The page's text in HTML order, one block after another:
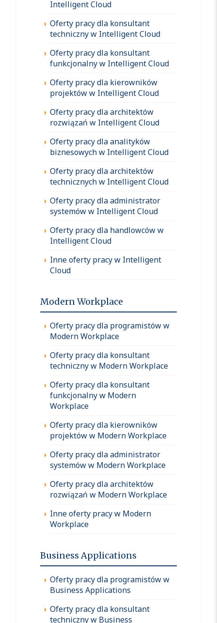
Intelligent Cloud
Oferty pracy dla konsultant
techniczny w Intelligent Cloud
Oferty pracy dla konsultant
funkcjonalny w Intelligent Cloud
Oferty pracy dla kierowników
projektów w Intelligent Cloud
Oferty pracy dla architektów
rozwiązań w Intelligent Cloud
Oferty pracy dla analityków
biznesowych w Intelligent Cloud
Oferty pracy dla architektów
technicznych w Intelligent Cloud
Oferty pracy dla administrator
systemów w Intelligent Cloud
Oferty pracy dla handlowców w
Intelligent Cloud
Inne oferty pracy w Intelligent
Cloud
Modern Workplace
Oferty pracy dla programistów w
Modern Workplace
Oferty pracy dla konsultant
techniczny w Modern Workplace
Oferty pracy dla konsultant
funkcjonalny w Modern
Workplace
Oferty pracy dla kierowników
projektów w Modern Workplace
Oferty pracy dla administrator
systemów w Modern Workplace
Oferty pracy dla architektów
rozwiązań w Modern Workplace
Inne oferty pracy w Modern
Workplace
Business Applications
Oferty pracy dla programistów w
Business Applications
Oferty pracy dla konsultant
techniczny w Business